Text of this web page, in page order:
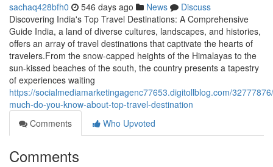
sachaq428bfh0 546 days ago News
Discuss
Discovering India's Top Travel Destinations: A Comprehensive
Guide India, a land of diverse cultures, landscapes, and histories,
offers an array of travel destinations that captivate the hearts of
travelers.From the snow-capped heights of the Himalayas to the
sun-kissed beaches of the south, the country presents a tapestry
of experiences waiting
https://socialmediamarketingagenc77653.digitollblog.com/
much-do-you-know-about-top-travel-destination
Comments
Who Upvoted
Comments